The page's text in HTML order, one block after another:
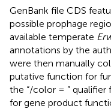
GenBank file CDS
possible prophage
available temperate
annotations by the
were then manually
putative function for
the “/color = ” qualifier
for gene product